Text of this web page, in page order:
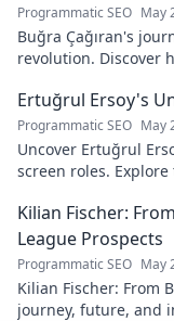
Programmatic SEO May
Buğra Çağıran's
revolution. Discover
Ertuğrul Ersoy's
Programmatic SEO May
Uncover Ertuğrul
screen roles.
Kilian Fischer:
League Prospects
Programmatic SEO May
Kilian Fischer: From
journey, future, and